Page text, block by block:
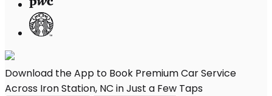
Download the App to Book Premium Car Service
Across Iron Station, NC in Just a Few Taps